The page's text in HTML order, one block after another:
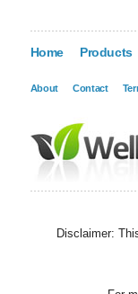
Home Products
About Contact
Disclaimer: